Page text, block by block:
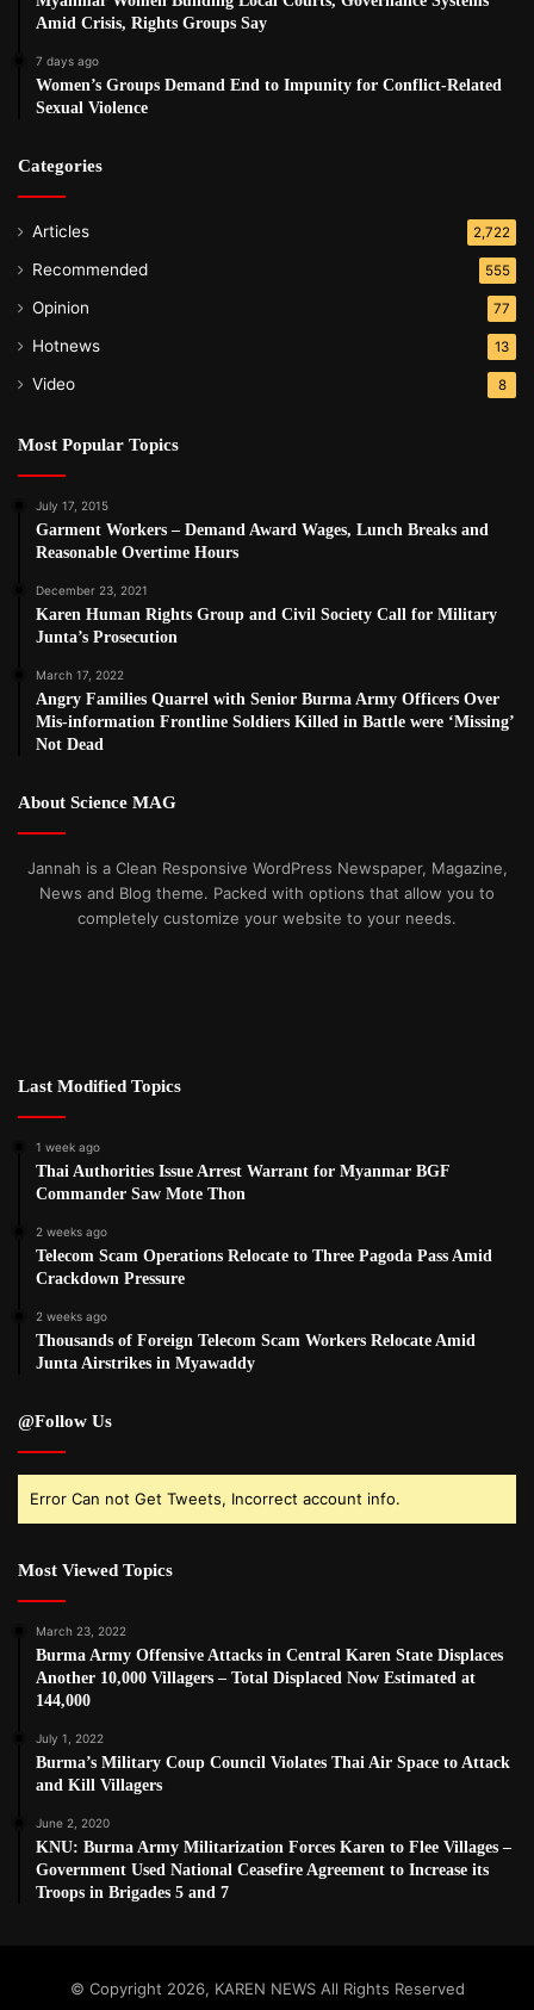
Amid Crisis, Rights Groups Say
7 days ago
Women’s Groups Demand End to Impunity for Conflict-Related
Sexual Violence
Categories
Articles 2,722
Recommended 555
Opinion 77
Hotnews 13
Video 8
Most Popular Topics
July 17, 2015
Garment Workers – Demand Award Wages, Lunch Breaks and
Reasonable Overtime Hours
December 23, 2021
Karen Human Rights Group and Civil Society Call for Military
Junta’s Prosecution
March 17, 2022
Angry Families Quarrel with Senior Burma Army Officers Over
Mis-information Frontline Soldiers Killed in Battle were ‘Missing’
Not Dead
About Science MAG
Jannah is a Clean Responsive WordPress Newspaper, Magazine,
News and Blog theme. Packed with options that allow you to
completely customize your website to your needs.
Last Modified Topics
1 week ago
Thai Authorities Issue Arrest Warrant for Myanmar BGF
Commander Saw Mote Thon
2 weeks ago
Telecom Scam Operations Relocate to Three Pagoda Pass Amid
Crackdown Pressure
2 weeks ago
Thousands of Foreign Telecom Scam Workers Relocate Amid
Junta Airstrikes in Myawaddy
@Follow Us
Error Can not Get Tweets, Incorrect account info.
Most Viewed Topics
March 23, 2022
Burma Army Offensive Attacks in Central Karen State Displaces
Another 10,000 Villagers – Total Displaced Now Estimated at
144,000
July 1, 2022
Burma’s Military Coup Council Violates Thai Air Space to Attack
and Kill Villagers
June 2, 2020
KNU: Burma Army Militarization Forces Karen to Flee Villages –
Government Used National Ceasefire Agreement to Increase its
Troops in Brigades 5 and 7
© Copyright 2026, KAREN NEWS All Rights Reserved